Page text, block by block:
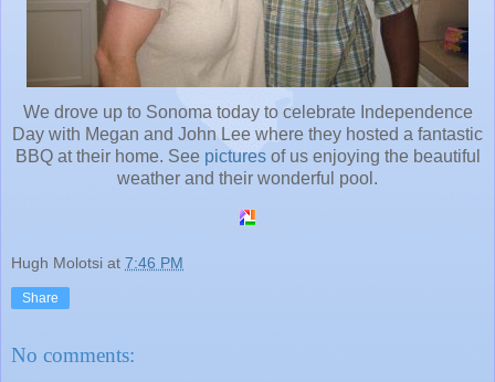
We drove up to Sonoma today to celebrate Independence
Day with Megan and John Lee where they hosted a fantastic
BBQ at their home. See picturesof us enjoying the beautiful
weather and their wonderful pool.
Hugh Molotsi at 7:46 PM
Share
No comments: